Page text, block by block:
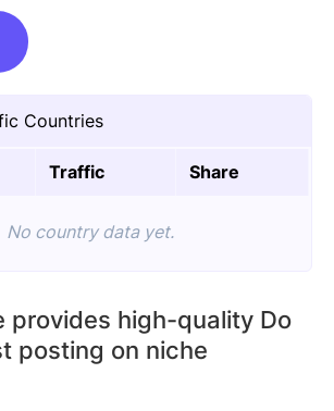
Countries
Traffic Share
No country data yet.
provides high-quality Do
posting on niche